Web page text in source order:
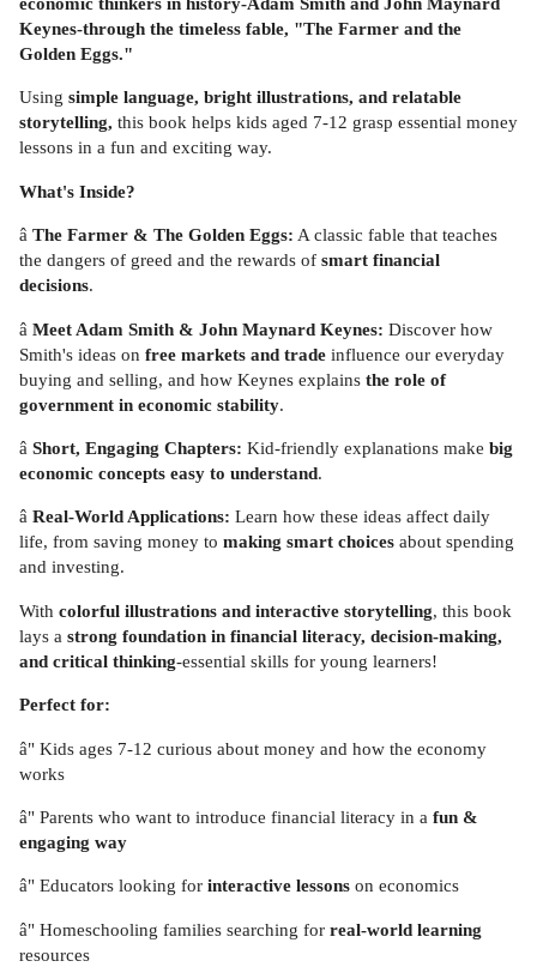
Keynes-through the timeless fable, "The Farmer and the
Golden Eggs."
Using simple language, bright illustrations, and relatable
storytelling, this book helps kids aged 7-12 grasp essential money
lessons in a fun and exciting way.
What's Inside?
â The Farmer & The Golden Eggs: A classic fable that teaches
the dangers of greed and the rewards of smart financial
decisions.
â Meet Adam Smith & John Maynard Keynes: Discover how
Smith's ideas on free markets and trade influence our everyday
buying and selling, and how Keynes explains the role of
government in economic stability.
â Short, Engaging Chapters: Kid-friendly explanations make big
economic concepts easy to understand.
â Real-World Applications: Learn how these ideas affect daily
life, from saving money to making smart choices about spending
and investing.
With colorful illustrations and interactive storytelling, this book
lays a strong foundation in financial literacy, decision-making,
and critical thinking-essential skills for young learners!
Perfect for:
â" Kids ages 7-12 curious about money and how the economy
works
â" Parents who want to introduce financial literacy in a fun &
engaging way
â" Educators looking for interactive lessons on economics
â" Homeschooling families searching for real-world learning
resources